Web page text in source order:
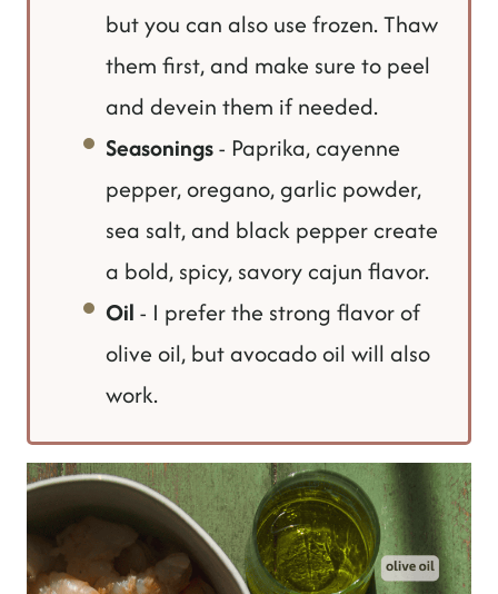
but you can also use frozen. Thaw
them first, and make sure to peel
and devein them if needed.
Seasonings- Paprika, cayenne
pepper, oregano, garlic powder,
sea salt, and black pepper create
a bold, spicy, savory cajun flavor.
Oil - I prefer the strong flavor of
olive oil, but avocado oil will also
work.